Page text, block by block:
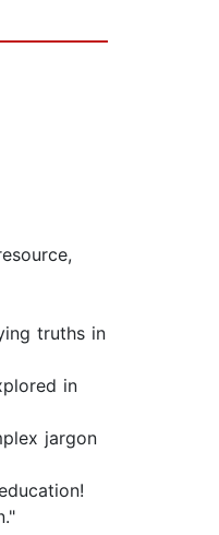
truths in
in
jargon